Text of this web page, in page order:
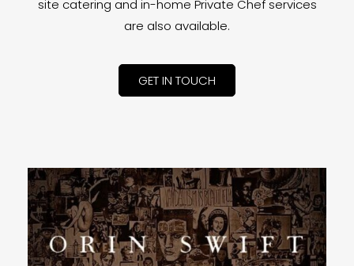
site catering and in-home Private Chef services
are also available.
GET IN TOUCH